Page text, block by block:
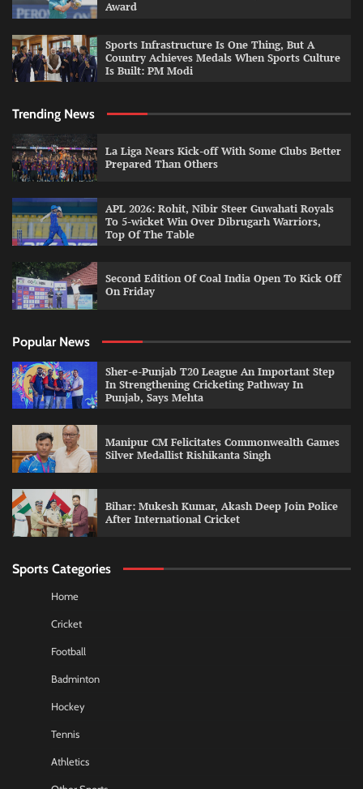
Award
Sports Infrastructure Is One Thing, But A
Country Achieves Medals When Sports Culture
Is Built: PM Modi
Trending News
La Liga Nears Kick-off With Some Clubs Better
Prepared Than Others
APL 2026: Rohit, Nibir Steer Guwahati Royals
To 5-wicket Win Over Dibrugarh Warriors,
Top Of The Table
Second Edition Of Coal India Open To Kick Off
On Friday
Popular News
Sher-e-Punjab T20 League An Important Step
In Strengthening Cricketing Pathway In
Punjab, Says Mehta
Manipur CM Felicitates Commonwealth Games
Silver Medallist Rishikanta Singh
Bihar: Mukesh Kumar, Akash Deep Join Police
After International Cricket
Sports Categories
Home
Cricket
Football
Badminton
Hockey
Tennis
Athletics